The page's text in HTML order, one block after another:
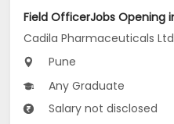
Cadila Pharmaceuticals Ltd
Pune
Any Graduate
Salary not disclosed